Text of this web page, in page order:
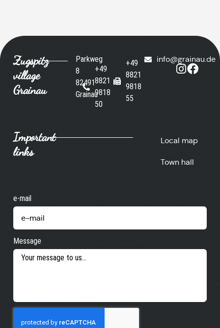
Zugspitz
village
Grainau
Parkweg
8
82491
Grainau
+49
8821
9818
50
+49
8821
9818
55
info@grainau.de
Important
links
Local map
Town hall
e-mail
Message